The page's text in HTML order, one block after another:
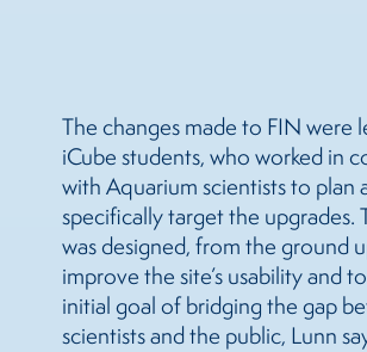
The changes made to FIN were
iCube students, who worked in
with Aquarium scientists to plan
specifically target the upgrades.
was designed, from the ground
improve the site’s usability and
initial goal of bridging the gap
scientists and the public, Lunn